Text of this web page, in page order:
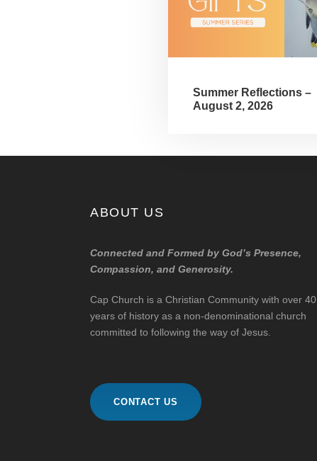
Summer Reflections –
August 2, 2026
ABOUT US
Connected and Formed by God’s Presence,
Compassion, and Generosity.
Cap Church is a Christian Community with over 40
years of history as a non-denominational church
committed to following the way of Jesus.
CONTACT US